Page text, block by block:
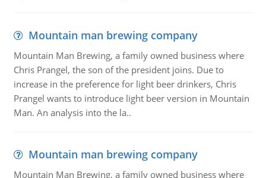
Mountain man brewing company
Mountain Man Brewing, a family owned business where
Chris Prangel, the son of the president joins. Due to
increase in the preference for light beer drinkers, Chris
Prangel wants to introduce light beer version in Mountain
Man. An analysis into the la..
Mountain man brewing company
Mountain Man Brewing, a family owned business where